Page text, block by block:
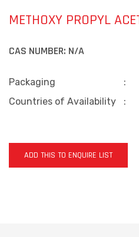
METHOXY PROPYL
CAS NUMBER: N/A
Packaging :
Countries of Availability
:
ADD THIS TO ENQUIRE LIST